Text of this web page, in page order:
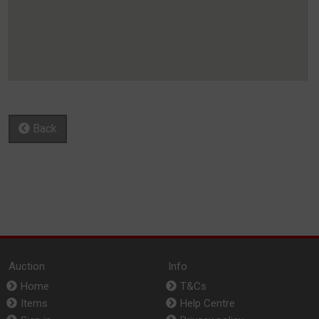
Back
Auction
Home
Items
Info
T&Cs
Help Centre